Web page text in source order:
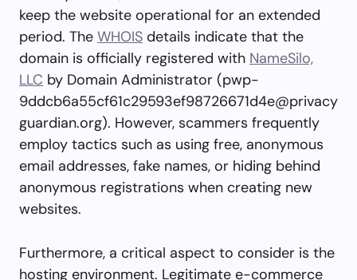
keep the website operational for an extended
period. The WHOIS details indicate that the
domain is officially registered with NameSilo,
LLC by Domain Administrator (pwp-
9ddcb6a55cf61c29593ef98726671d4e@privacy
guardian.org). However, scammers frequently
employ tactics such as using free, anonymous
email addresses, fake names, or hiding behind
anonymous registrations when creating new
websites.
Furthermore, a critical aspect to consider is the
hosting environment. Legitimate e-commerce